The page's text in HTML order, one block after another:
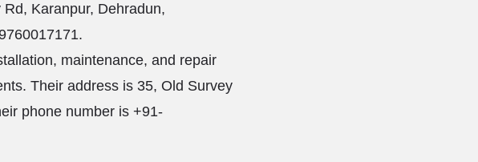
Karanpur, Dehradun,
maintenance, and repair
Their address is 35, Old Survey
phone number is +91-